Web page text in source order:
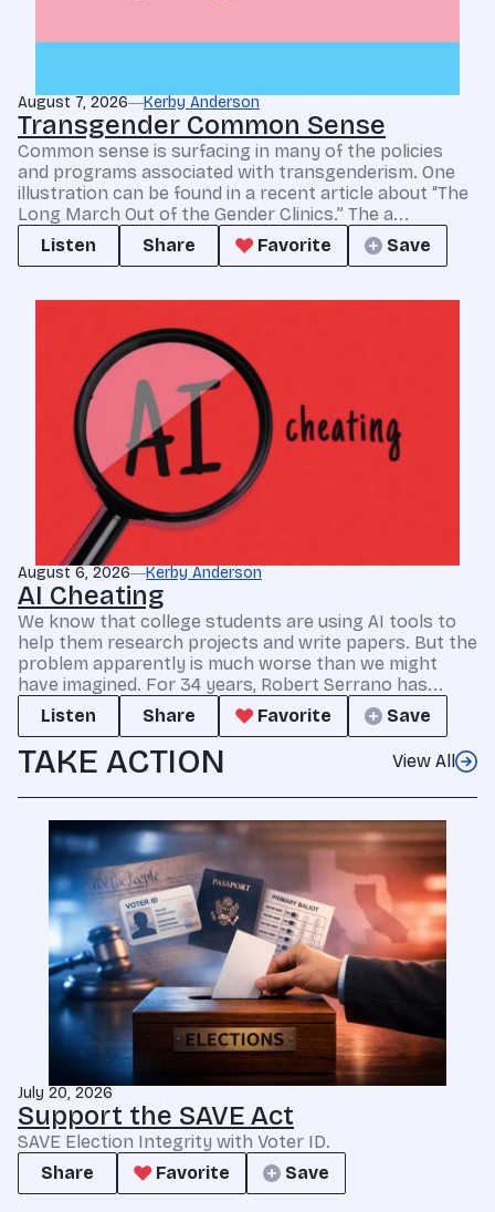
August 7, 2026 Kerby Anderson
Transgender Common Sense
Common sense is surfacing in many of the policies
and programs associated with transgenderism. One
illustration can be found in a recent article about “The
Long March Out of the Gender Clinics.” The a...
Listen
Share Favorite Save
August 6, 2026 Kerby Anderson
AI Cheating
We know that college students are using AI tools to
help them research projects and write papers. But the
problem apparently is much worse than we might
have imagined. For 34 years, Robert Serrano has...
Listen
Share Favorite Save
TAKE ACTION View All
July 20, 2026
Support the SAVE Act
SAVE Election Integrity with Voter ID.
Share
Favorite Save